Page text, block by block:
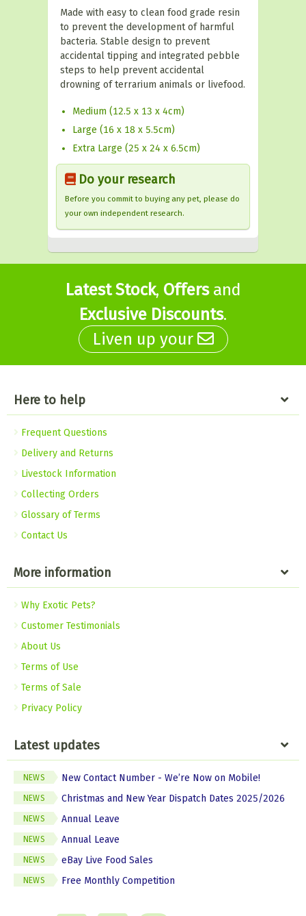
Made with easy to clean food grade resin
to prevent the development of harmful
bacteria. Stable design to prevent
accidental tipping and integrated pebble
steps to help prevent accidental
drowning of terrarium animals or livefood.
Medium (12.5 x 13 x 4cm)
Large (16 x 18 x 5.5cm)
Extra Large (25 x 24 x 6.5cm)
Do your research
Before you commit to buying any pet, please do
your own independent research.
Latest Stock, Offersand
Exclusive Discounts.
Liven up your
Here to help
Frequent Questions
Delivery and Returns
Livestock Information
Collecting Orders
Glossary of Terms
Contact Us
More information
Why Exotic Pets?
Customer Testimonials
About Us
Terms of Use
Terms of Sale
Privacy Policy
Latest updates
NEWS New Contact Number - We’re Now on Mobile!
NEWS Christmas and New Year Dispatch Dates 2025/2026
NEWS Annual Leave
NEWS Annual Leave
NEWS eBay Live Food Sales
NEWS Free Monthly Competition